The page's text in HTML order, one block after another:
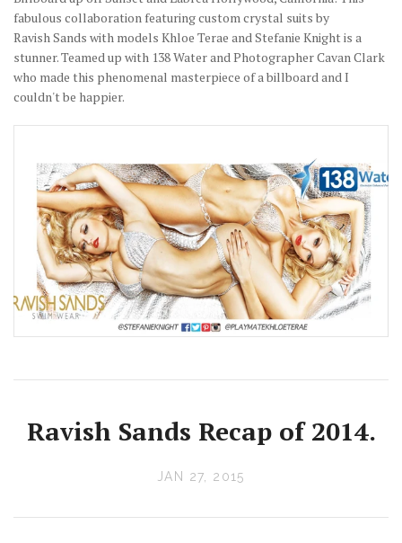
fabulous collaboration featuring custom crystal suits by
Ravish Sands with models Khloe Terae and Stefanie Knight is a
stunner. Teamed up with 138 Water and Photographer Cavan Clark
who made this phenomenal masterpiece of a billboard and I
couldn't be happier.
Ravish Sands Recap of 2014.
JAN 27, 2015